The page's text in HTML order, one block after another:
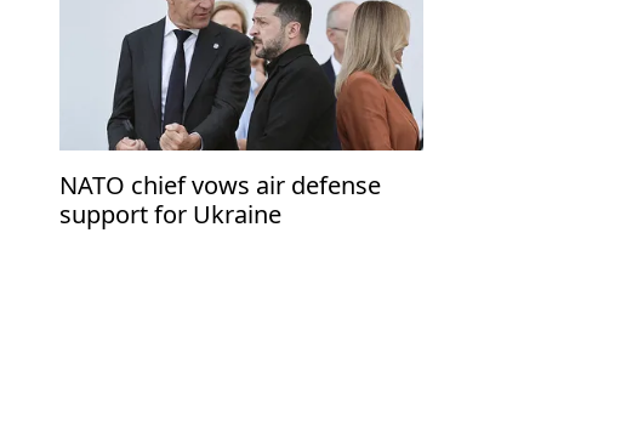
NATO chief vows air defense
support for Ukraine